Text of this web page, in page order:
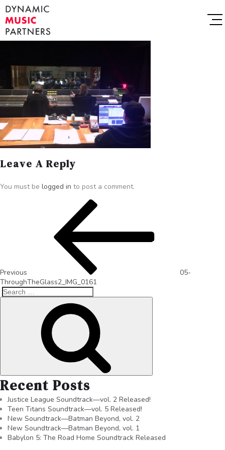
Leave A Reply
You must be logged in to post a comment.
Previous
05-
ThroughTheGlass2_IMG_0161
Recent Posts
Justice League Soundtrack—vol. 2 Released!
Teen Titans Soundtrack—vol. 5 Released!
New Soundtrack—Batman Beyond, vol. 2
New Soundtrack—Batman Beyond, vol. 1
Babylon 5: The Road Home Soundtrack Released